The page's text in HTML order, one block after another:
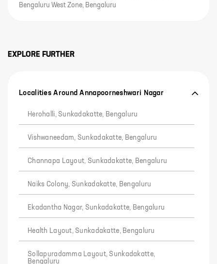
Bengaluru West Zone, Bengaluru
EXPLORE FURTHER
Localities Around Annapoorneshwari Nagar
Herohalli, Sunkadakatte, Bengaluru
Vishwaneedam, Sunkadakatte, Bengaluru
Channapa Layout, Sunkadakatte, Bengaluru
Naiks Colony, Sunkadakatte, Bengaluru
Ekadantha Nagar, Sunkadakatte, Bengaluru
Health Layout, Sunkadakatte, Bengaluru
Sollapuradamma Layout, Sunkadakatte,
Bengaluru